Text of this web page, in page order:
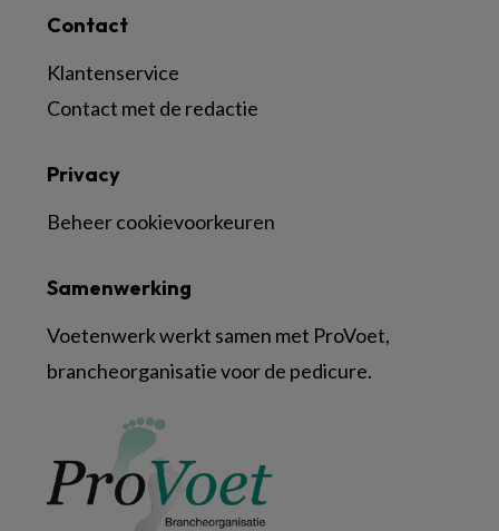
Contact
Klantenservice
Contact met de redactie
Samenwerking
Voetenwerk werkt samen met ProVoet,
brancheorganisatie voor de pedicure.
Privacy
Beheer cookievoorkeuren